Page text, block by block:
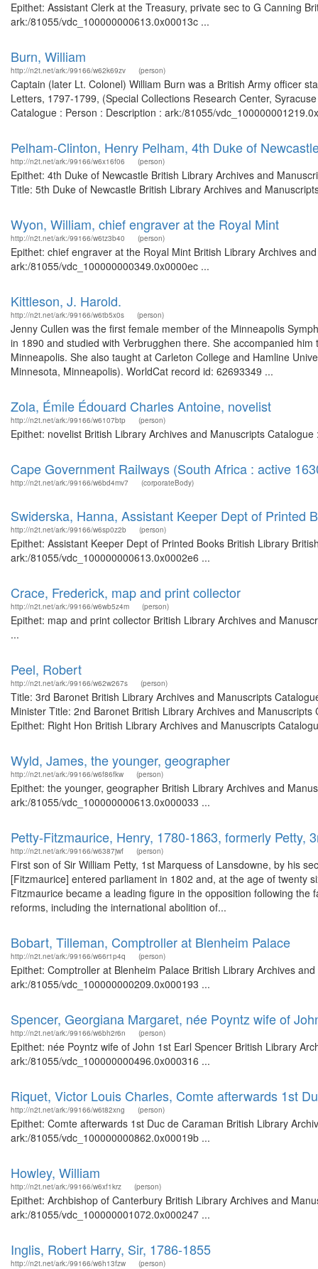
Epithet: Assistant Clerk at the Treasury, private sec to G Canning
ark:/81055/vdc_100000000613.0x00013c ...
Burn, William
http://n2t.net/ark:/99166/w62k69zv (person)
Captain (later Lt. Colonel) William Burn was a British Army officer
Letters, 1797-1799, (Special Collections Research Center,
Catalogue : Person : Description : ark:/81055/
Pelham-Clinton, Henry Pelham, 4th Duke of
http://n2t.net/ark:/99166/w6x16f06 (person)
Epithet: 4th Duke of Newcastle British Library Archives and
Title: 5th Duke of Newcastle British Library Archives and
Wyon, William, chief engraver at the Royal Mint
http://n2t.net/ark:/99166/w6tz3b40 (person)
Epithet: chief engraver at the Royal Mint British Library Archives
ark:/81055/vdc_100000000349.0x0000ec ...
Kittleson, J. Harold.
http://n2t.net/ark:/99166/w6tb5x0s (person)
Jenny Cullen was the first female member of the Minneapolis
in 1890 and studied with Verbrugghen there. She accompanied
Minneapolis. She also taught at Carleton College and Hamline
Minnesota, Minneapolis). WorldCat record id: 62693349 ...
Zola, Émile Édouard Charles Antoine, novelist
http://n2t.net/ark:/99166/w6107btp (person)
Epithet: novelist British Library Archives and Manuscripts
Cape Government Railways (South Africa : active
http://n2t.net/ark:/99166/w6bd4mv7 (corporateBody)
Swiderska, Hanna, Assistant Keeper Dept of Printed
http://n2t.net/ark:/99166/w6sp0z2b (person)
Epithet: Assistant Keeper Dept of Printed Books British Library
ark:/81055/vdc_100000000613.0x0002e6 ...
Crace, Frederick, map and print collector
http://n2t.net/ark:/99166/w6wb5z4m (person)
Epithet: map and print collector British Library Archives and
...
Peel, Robert
http://n2t.net/ark:/99166/w62w267s (person)
Title: 3rd Baronet British Library Archives and Manuscripts
Minister Title: 2nd Baronet British Library Archives and
Epithet: Right Hon British Library Archives and Manuscripts
Wyld, James, the younger, geographer
http://n2t.net/ark:/99166/w6f86fkw (person)
Epithet: the younger, geographer British Library Archives and
ark:/81055/vdc_100000000613.0x000033 ...
Petty-Fitzmaurice, Henry, 1780-1863, formerly Petty,
http://n2t.net/ark:/99166/w6387jwf (person)
First son of Sir William Petty, 1st Marquess of Lansdowne, by his
[Fitzmaurice] entered parliament in 1802 and, at the age of twenty
Fitzmaurice became a leading figure in the opposition following
reforms, including the international abolition of...
Bobart, Tilleman, Comptroller at Blenheim Palace
http://n2t.net/ark:/99166/w66r1p4q (person)
Epithet: Comptroller at Blenheim Palace British Library Archives
ark:/81055/vdc_100000000209.0x000193 ...
Spencer, Georgiana Margaret, née Poyntz wife of
http://n2t.net/ark:/99166/w6bh2r6n (person)
Epithet: née Poyntz wife of John 1st Earl Spencer British Library
ark:/81055/vdc_100000000496.0x000316 ...
Riquet, Victor Louis Charles, Comte afterwards 1st
http://n2t.net/ark:/99166/w6t82xng (person)
Epithet: Comte afterwards 1st Duc de Caraman British Library
ark:/81055/vdc_100000000862.0x00019b ...
Howley, William
http://n2t.net/ark:/99166/w6xf1krz (person)
Epithet: Archbishop of Canterbury British Library Archives and
ark:/81055/vdc_100000001072.0x000247 ...
Inglis, Robert Harry, Sir, 1786-1855
http://n2t.net/ark:/99166/w6h13fzw (person)